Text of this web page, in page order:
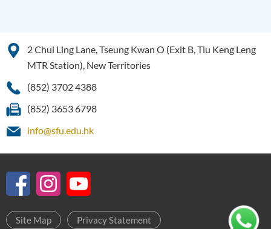
Intelligence and Multimedia
Technology
Bachelor of Science
Bachelor of Science
2 Chui Ling Lane, Tseung Kwan O (Exit B, Tiu Keng Leng
MTR Station), New Territories
(852) 3702 4388
(852) 3653 6798
info@sfu.edu.hk
Site Map Privacy Statement